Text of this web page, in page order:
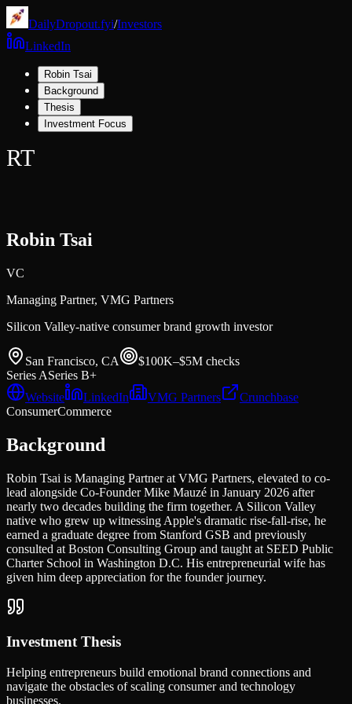
DailyDropout.fyi/Investors
LinkedIn
Robin Tsai
Background
Thesis
Investment Focus
RT
Robin Tsai
VC
Managing Partner, VMG Partners
Silicon Valley-native consumer brand growth investor
San Francisco, CA $100K–$5M checks
Series ASeries B+
Website
LinkedIn VMG Partners
Crunchbase
ConsumerCommerce
Background
Robin Tsai is Managing Partner at VMG Partners, elevated to co-
lead alongside Co-Founder Mike Mauzé in January 2026 after
nearly two decades building the firm together. A Silicon Valley
native who grew up witnessing Apple's dramatic rise-fall-rise, he
earned a graduate degree from Stanford GSB and previously
consulted at Boston Consulting Group and taught at SEED Public
Charter School in Washington D.C. His entrepreneurial wife has
given him deep appreciation for the founder journey.
Investment Thesis
Helping entrepreneurs build emotional brand connections and
navigate the obstacles of scaling consumer and technology
businesses.